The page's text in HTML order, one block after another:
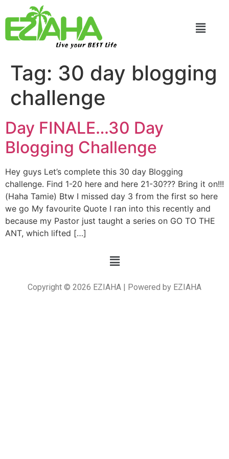
Live your BEST Life
Tag: 30 day blogging
challenge
Day FINALE…30 Day
Blogging Challenge
Hey guys Let’s complete this 30 day Blogging
challenge. Find 1-20 here and here 21-30??? Bring it on!!!
(Haha Tamie) Btw I missed day 3 from the first so here
we go My favourite Quote I ran into this recently and
because my Pastor just taught a series on GO TO THE
ANT, which lifted […]
Copyright © 2026 EZIAHA | Powered by EZIAHA